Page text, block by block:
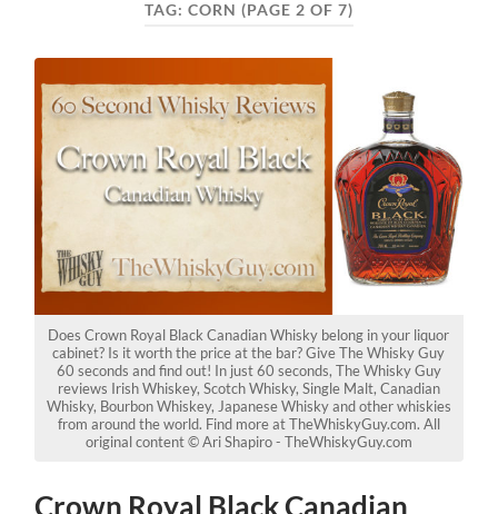
TAG: CORN (PAGE 2 OF 7)
Does Crown Royal Black Canadian Whisky belong in your liquor
cabinet? Is it worth the price at the bar? Give The Whisky Guy
60 seconds and find out! In just 60 seconds, The Whisky Guy
reviews Irish Whiskey, Scotch Whisky, Single Malt, Canadian
Whisky, Bourbon Whiskey, Japanese Whisky and other whiskies
from around the world. Find more at TheWhiskyGuy.com. All
original content © Ari Shapiro - TheWhiskyGuy.com
Crown Royal Black Canadian